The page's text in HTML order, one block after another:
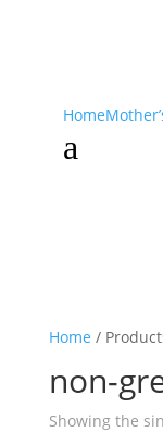
Home
a
Home /
non-
Showing the